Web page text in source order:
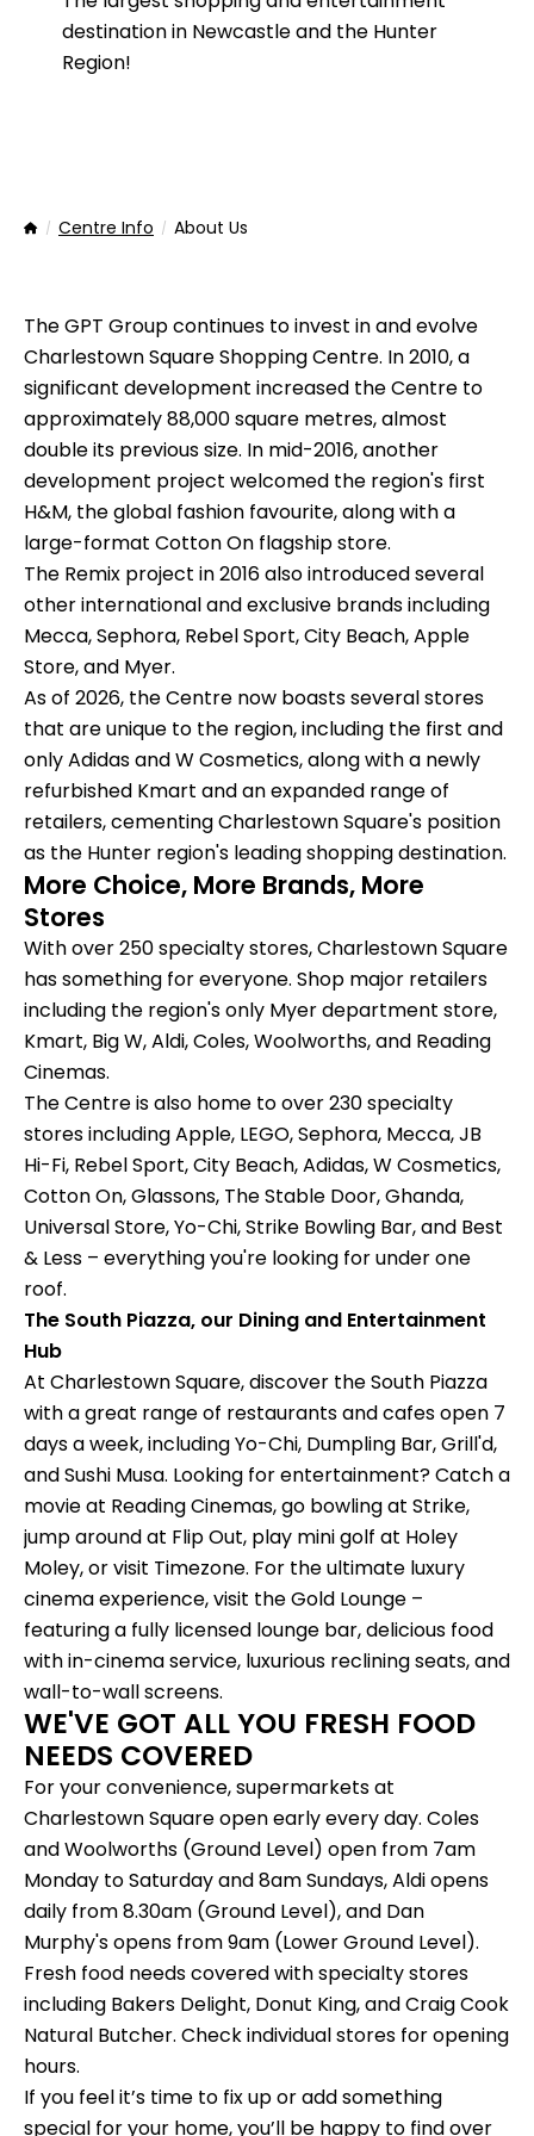
destination in Newcastle and the Hunter
Region!
HomeCentre Info About Us
The GPT Group continues to invest in and evolve
Charlestown Square Shopping Centre. In 2010, a
significant development increased the Centre to
approximately 88,000 square metres, almost
double its previous size. In mid-2016, another
development project welcomed the region's first
H&M, the global fashion favourite, along with a
large-format Cotton On flagship store.
The Remix project in 2016 also introduced several
other international and exclusive brands including
Mecca, Sephora, Rebel Sport, City Beach, Apple
Store, and Myer.
As of 2026, the Centre now boasts several stores
that are unique to the region, including the first and
only Adidas and W Cosmetics, along with a newly
refurbished Kmart and an expanded range of
retailers, cementing Charlestown Square's position
as the Hunter region's leading shopping destination.
More Choice, More Brands, More
Stores
With over 250 specialty stores, Charlestown Square
has something for everyone. Shop major retailers
including the region's only Myer department store,
Kmart, Big W, Aldi, Coles, Woolworths, and Reading
Cinemas.
The Centre is also home to over 230 specialty
stores including Apple, LEGO, Sephora, Mecca, JB
Hi-Fi, Rebel Sport, City Beach, Adidas, W Cosmetics,
Cotton On, Glassons, The Stable Door, Ghanda,
Universal Store, Yo-Chi, Strike Bowling Bar, and Best
& Less – everything you're looking for under one
roof.
The South Piazza, our Dining and Entertainment
Hub
At Charlestown Square, discover the South Piazza
with a great range of restaurants and cafes open 7
days a week, including Yo-Chi, Dumpling Bar, Grill'd,
and Sushi Musa. Looking for entertainment? Catch a
movie at Reading Cinemas, go bowling at Strike,
jump around at Flip Out, play mini golf at Holey
Moley, or visit Timezone. For the ultimate luxury
cinema experience, visit the Gold Lounge –
featuring a fully licensed lounge bar, delicious food
with in-cinema service, luxurious reclining seats, and
wall-to-wall screens.
WE'VE GOT ALL YOU FRESH FOOD
NEEDS COVERED
For your convenience, supermarkets at
Charlestown Square open early every day. Coles
and Woolworths (Ground Level) open from 7am
Monday to Saturday and 8am Sundays, Aldi opens
daily from 8.30am (Ground Level), and Dan
Murphy's opens from 9am (Lower Ground Level).
Fresh food needs covered with specialty stores
including Bakers Delight, Donut King, and Craig Cook
Natural Butcher. Check individual stores foropening
hours.
If you feel it’s time to fix up or add something
special for your home, you’ll be happy to find over